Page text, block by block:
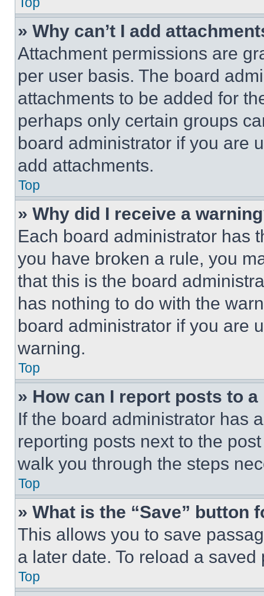
» Why can’t I add
Attachment permissions are
per user basis. The board
attachments to be added for
perhaps only certain groups
board administrator if you are
add attachments.
Top
» Why did I receive a
Each board administrator has
you have broken a rule, you
that this is the board
has nothing to do with the
board administrator if you are
warning.
Top
» How can I report posts to
If the board administrator has
reporting posts next to the
walk you through the steps
Top
» What is the “Save” button
This allows you to save
a later date. To reload a
Top